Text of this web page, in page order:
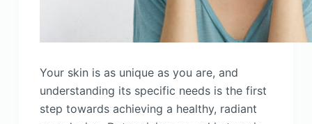
Your skin is as unique as you are, and
understanding its specific needs is the first
step towards achieving a healthy, radiant